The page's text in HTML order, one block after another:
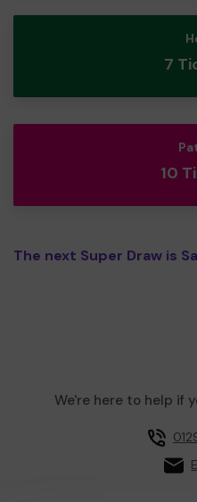
7
10
The next Super Draw is
We're here to help if